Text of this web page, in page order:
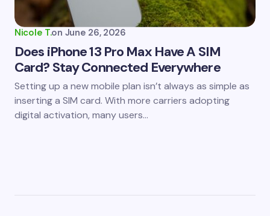
Nicole T.on June 26, 2026
Does iPhone 13 Pro Max Have A SIM
Card? Stay Connected Everywhere
Setting up a new mobile plan isn’t always as simple as
inserting a SIM card. With more carriers adopting
digital activation, many users…